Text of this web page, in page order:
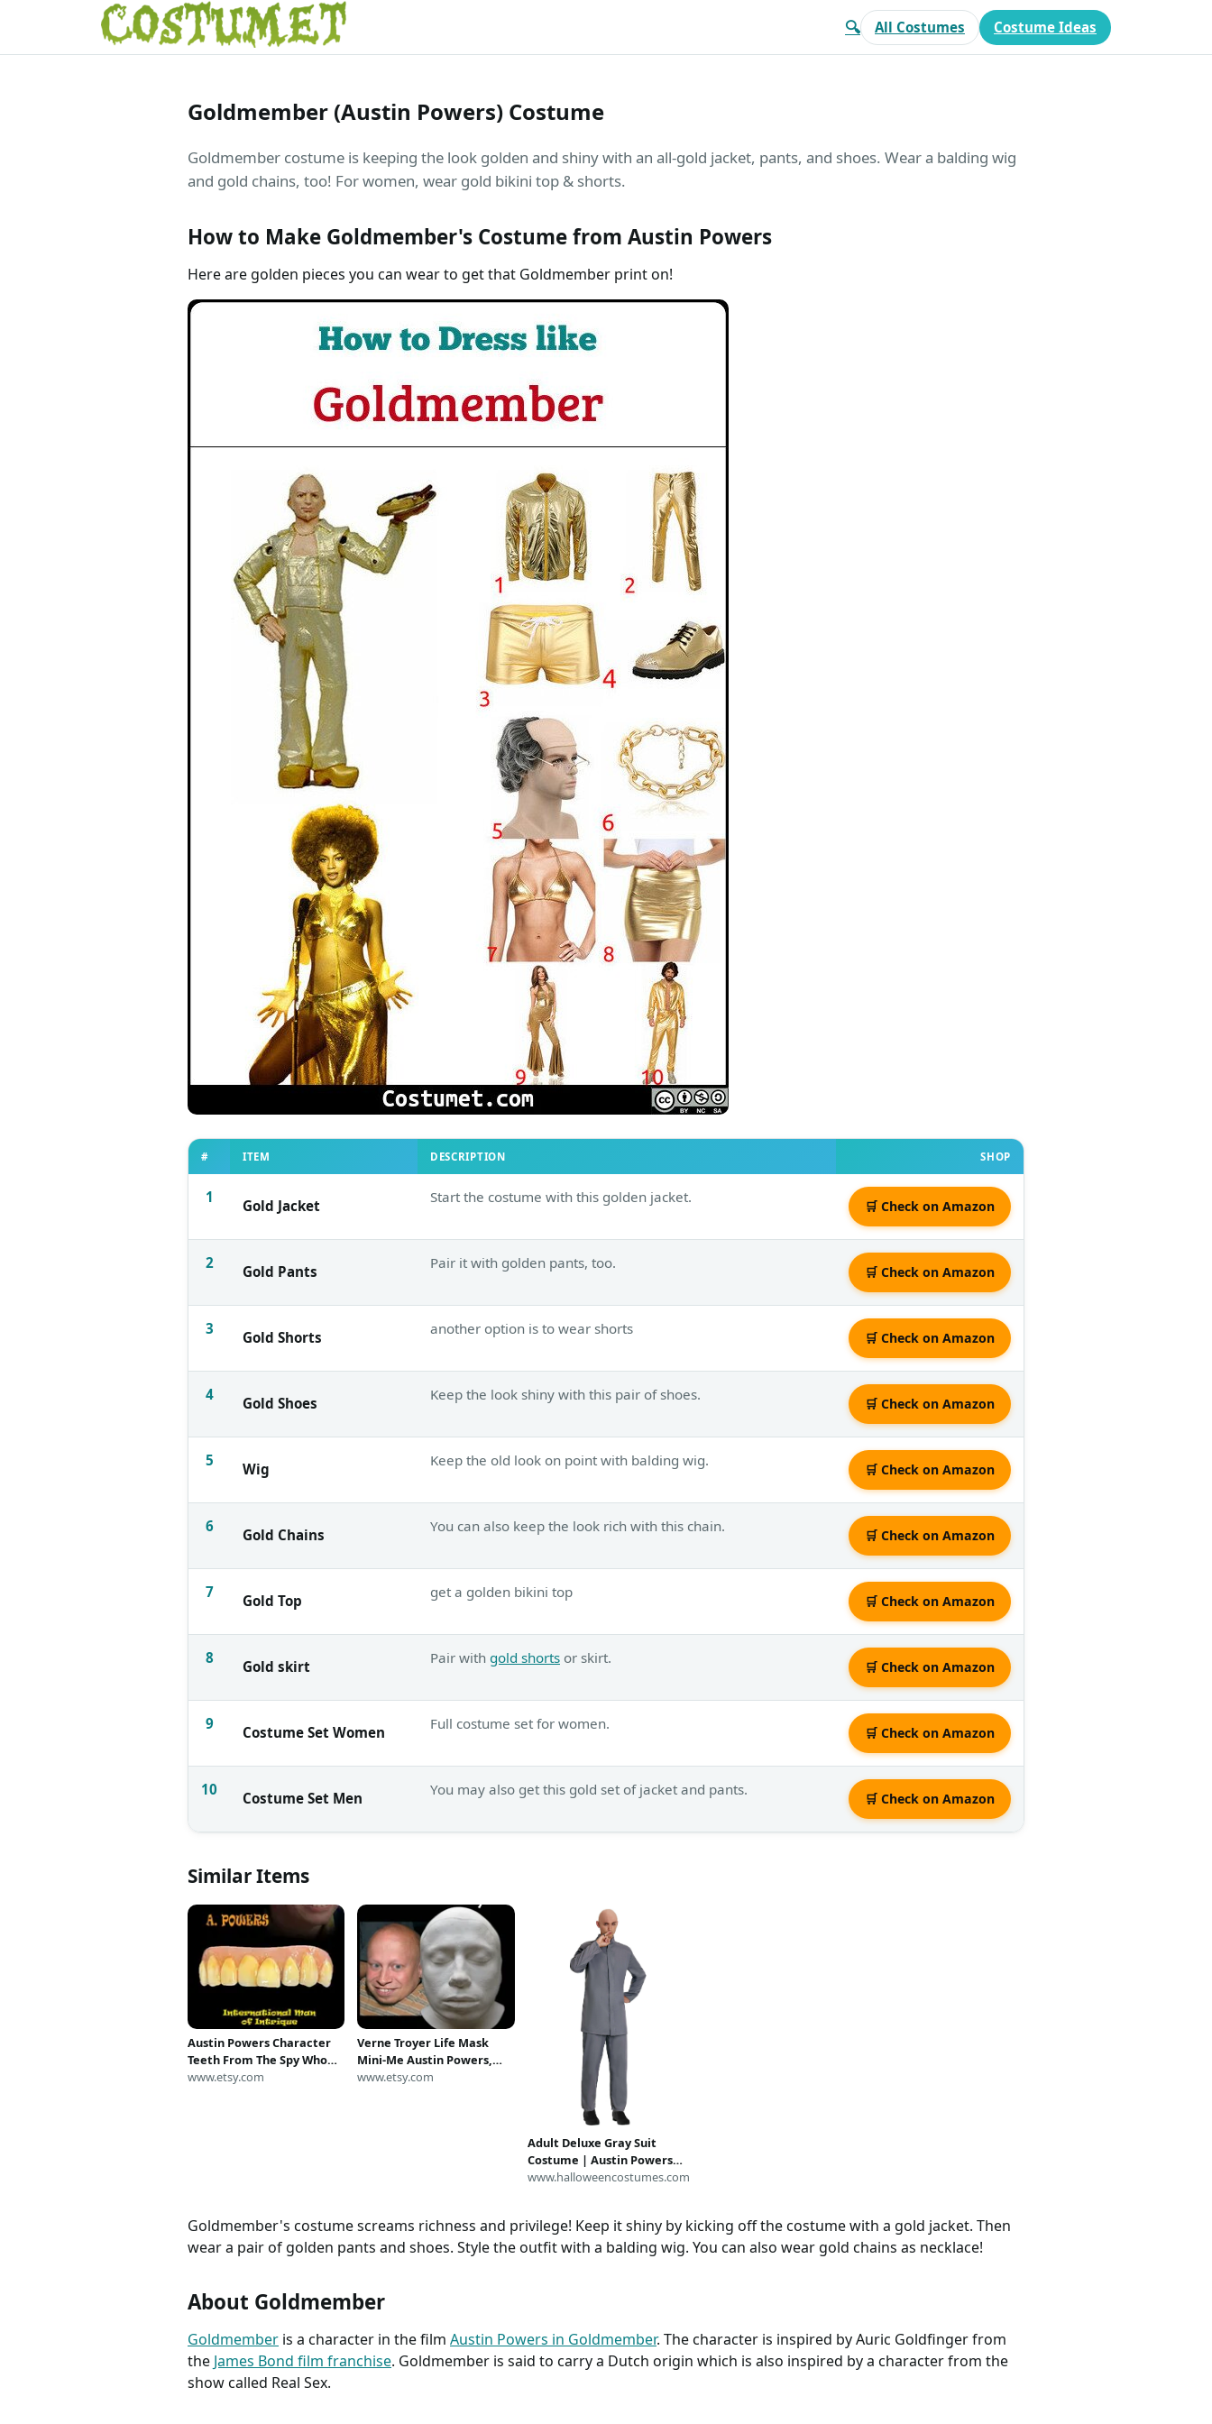
🔍 All Costumes Costume Ideas
Goldmember (Austin Powers) Costume
Goldmember costume is keeping the look golden and shiny with an all-gold jacket, pants, and shoes. Wear a balding wig
and gold chains, too! For women, wear gold bikini top & shorts.
How to Make Goldmember's Costume from Austin Powers
Here are golden pieces you can wear to get that Goldmember print on!
# ITEM DESCRIPTION SHOP
1 Gold Jacket Start the costume with this golden jacket.
🛒 Check on Amazon
2 Gold Pants Pair it with golden pants, too.
🛒 Check on Amazon
3 Gold Shorts another option is to wear shorts
🛒 Check on Amazon
4 Gold Shoes Keep the look shiny with this pair of shoes.
🛒 Check on Amazon
5 Wig Keep the old look on point with balding wig.
🛒 Check on Amazon
6 Gold Chains You can also keep the look rich with this chain.
🛒 Check on Amazon
7 Gold Top get a golden bikini top
🛒 Check on Amazon
8 Gold skirt Pair with gold shorts or skirt.
🛒 Check on Amazon
9 Costume Set Women Full costume set for women.
🛒 Check on Amazon
10 Costume Set Men You may also get this gold set of jacket and pants.
🛒 Check on Amazon
Similar Items
Austin Powers Character
Teeth From The Spy Who
Shagged Me, Goldmember
www.etsy.com
Verne Troyer Life Mask
Mini-Me Austin Powers,
Harry Potter, Griphook
www.etsy.com
Adult Deluxe Gray Suit
Costume | Austin Powers
Costumes
www.halloweencostumes.com
Goldmember's costume screams richness and privilege! Keep it shiny by kicking off the costume with a gold jacket. Then
wear a pair of golden pants and shoes. Style the outfit with a balding wig. You can also wear gold chains as necklace!
About Goldmember
Goldmember is a character in the film Austin Powers in Goldmember. The character is inspired by Auric Goldfinger from
the James Bond film franchise. Goldmember is said to carry a Dutch origin which is also inspired by a character from the
show called Real Sex.